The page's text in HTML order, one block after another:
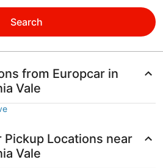
Search
from Europcar in
Vale
Pickup Locations near
Vale